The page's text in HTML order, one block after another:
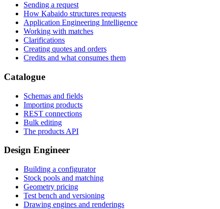
Sending a request
How Kabaido structures requests
Application Engineering Intelligence
Working with matches
Clarifications
Creating quotes and orders
Credits and what consumes them
Catalogue
Schemas and fields
Importing products
REST connections
Bulk editing
The products API
Design Engineer
Building a configurator
Stock pools and matching
Geometry pricing
Test bench and versioning
Drawing engines and renderings